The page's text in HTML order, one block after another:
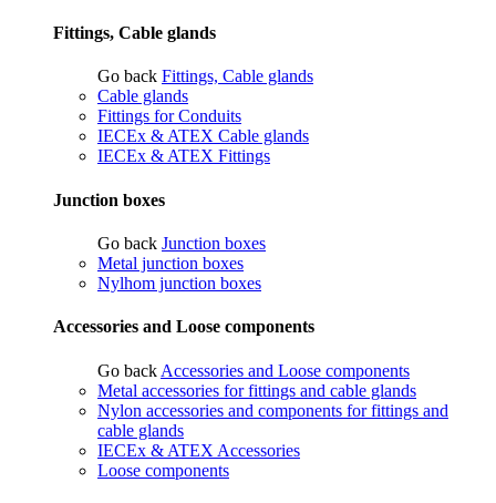
Fittings, Cable glands
Go back Fittings, Cable glands
Cable glands
Fittings for Conduits
IECEx & ATEX Cable glands
IECEx & ATEX Fittings
Junction boxes
Go back Junction boxes
Metal junction boxes
Nylhom junction boxes
Accessories and Loose components
Go back Accessories and Loose components
Metal accessories for fittings and cable glands
Nylon accessories and components for fittings and
cable glands
IECEx & ATEX Accessories
Loose components